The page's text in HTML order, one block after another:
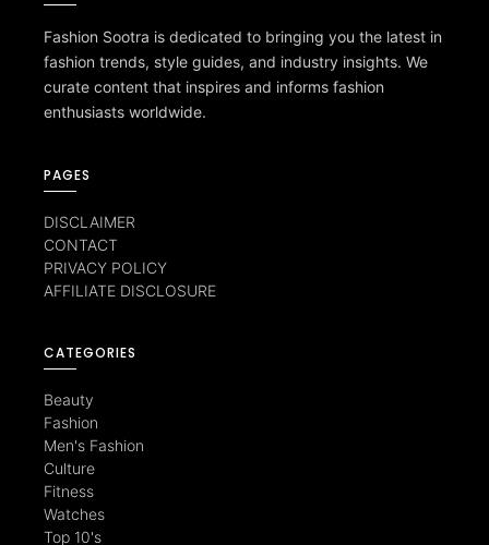
Fashion Sootra is dedicated to bringing you the latest in
fashion trends, style guides, and industry insights. We
curate content that inspires and informs fashion
enthusiasts worldwide.
PAGES
DISCLAIMER
CONTACT
PRIVACY POLICY
AFFILIATE DISCLOSURE
CATEGORIES
Beauty
Fashion
Men's Fashion
Culture
Fitness
Watches
Top 10's